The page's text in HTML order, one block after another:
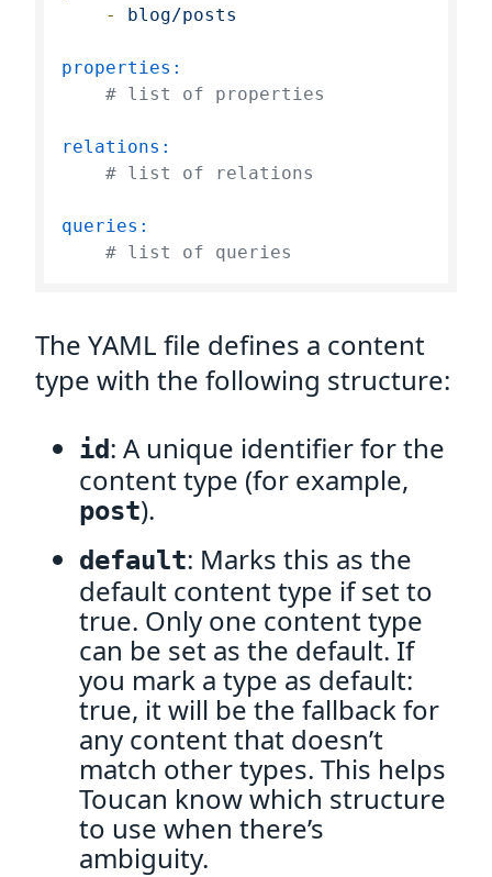
-
blog/posts
properties:
# list of properties
relations:
# list of relations
queries:
# list of queries
The YAML file defines a content
type with the following structure:
id: A unique identifier for the
content type (for example,
post).
default: Marks this as the
default content type if set to
true. Only one content type
can be set as the default. If
you mark a type as default:
true, it will be the fallback for
any content that doesn’t
match other types. This helps
Toucan know which structure
to use when there’s
ambiguity.